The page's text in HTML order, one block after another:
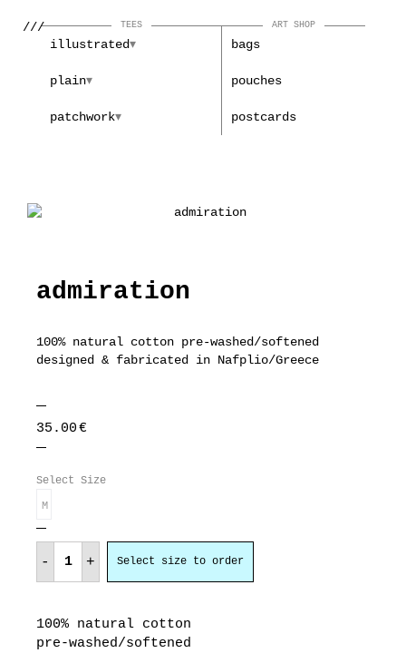
/// TEES ART SHOP
illustrated
plain
patchwork
bags
pouches
postcards
admiration
100% natural cotton pre-washed/softened
designed & fabricated in Nafplio/Greece
35.00€
Select Size
M
-
admiration
quantity
+ Select size to order
100% natural cotton
pre-washed/softened